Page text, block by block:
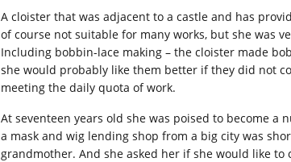
A cloister that was adjacent to a castle and has
of course not suitable for many works, but she was
Including bobbin-lace making – the cloister made
she would probably like them better if they did not
meeting the daily quota of work.
At seventeen years old she was poised to become
a mask and wig lending shop from a big city was
grandmother. And she asked her if she would like